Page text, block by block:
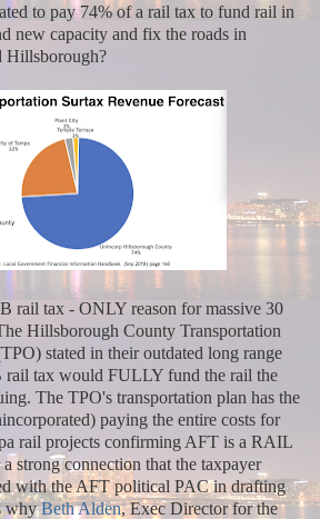
to pay 74% of a rail tax to fund rail in
new capacity and fix the roads in
Hillsborough?
rail tax - ONLY reason for massive 30
Hillsborough County Transportation
stated in their outdated long range
rail tax would FULLY fund the rail the
The TPO's transportation plan has the
paying the entire costs for
rail projects confirming AFT is a RAIL
strong connection that the taxpayer
with the AFT political PAC in drafting
whyBeth Alden, Exec Director for the